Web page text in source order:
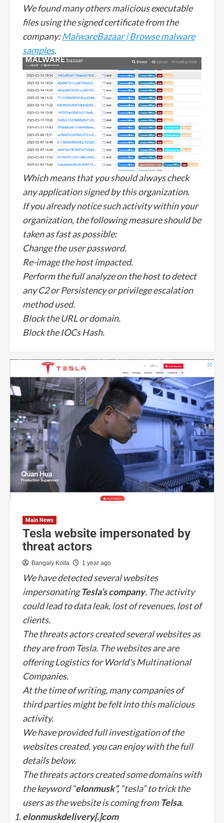
We found many others malicious executable
files using the signed certificate from the
company:MalwareBazaar | Browse malware
samples.
Which means that you should always check
any application signed by this organization.
If you already notice such activity within your
organization, the following measure should be
taken as fast as possible:
Change the user password.
Re-image the host impacted.
Perform the full analyze on the host to detect
any C2 or Persistency or privilege escalation
method used.
Block the URL or domain.
Block the IOCs Hash.
Main News
Tesla website impersonated by
threat actors
Bangaly Koita 1 year ago
We have detected several websites
impersonatingTesla’s company. The activity
could lead to data leak, lost of revenues, lost of
clients.
The threats actors created several websites as
they are from Tesla. The websites are are
offering Logistics for World's Multinational
Companies.
At the time of writing, many companies of
third parties might be felt into this malicious
activity.
We have provided full investigation of the
websites created, you can enjoy with the full
details below.
The threats actors created some domains with
the keyword “elonmusk”,“tesla” to trick the
users as the website is coming fromTelsa.
elonmuskdelivery[.]com